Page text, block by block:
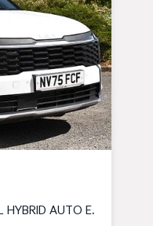
EURO 6 (S/S) (235 BHP)